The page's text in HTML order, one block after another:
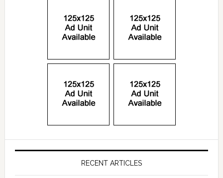
RECENT ARTICLES